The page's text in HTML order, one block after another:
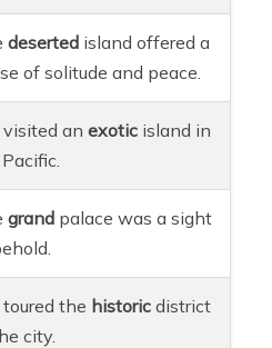
deserted island offered a
of solitude and peace.
visited anexotic island in
grand palace was a sight
the historic district
city.